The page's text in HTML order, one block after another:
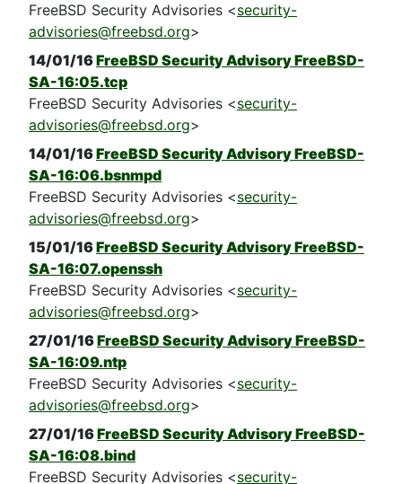
FreeBSD Security Advisories <security-
advisories@freebsd.org>
14/01/16FreeBSD Security Advisory FreeBSD-
SA-16:05.tcp
FreeBSD Security Advisories <security-
advisories@freebsd.org>
14/01/16FreeBSD Security Advisory FreeBSD-
SA-16:06.bsnmpd
FreeBSD Security Advisories <security-
advisories@freebsd.org>
15/01/16FreeBSD Security Advisory FreeBSD-
SA-16:07.openssh
FreeBSD Security Advisories <security-
advisories@freebsd.org>
27/01/16FreeBSD Security Advisory FreeBSD-
SA-16:09.ntp
FreeBSD Security Advisories <security-
advisories@freebsd.org>
27/01/16FreeBSD Security Advisory FreeBSD-
SA-16:08.bind
FreeBSD Security Advisories <security-